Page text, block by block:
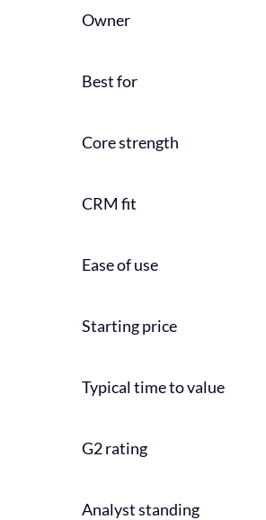
Owner
Best for
Core strength
CRM fit
Ease of use
Starting price
Typical time to value
G2 rating
Analyst standing